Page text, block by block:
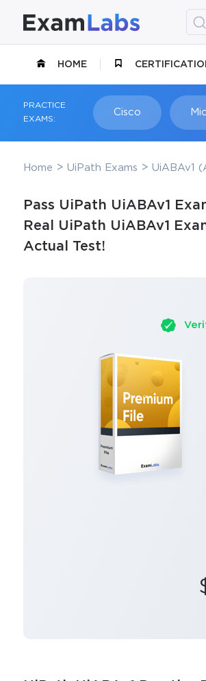
HOME
PRACTICE
EXAMS:
Cisco
Home UiPath Exams UiABAv1
Pass UiPath UiABAv1
Real UiPath UiABAv1
Actual Test!